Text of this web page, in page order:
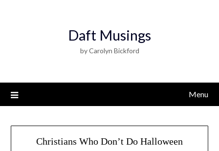
Daft Musings
by Carolyn Bickford
Menu
Christians Who Don’t Do Halloween